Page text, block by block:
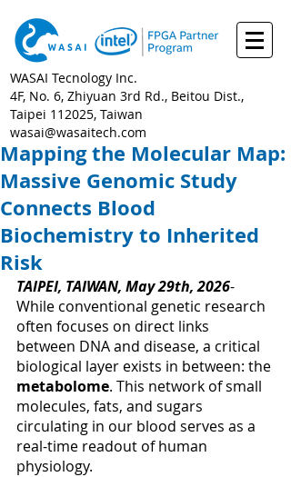
Mapping the Molecular Map:
Massive Genomic Study
Connects Blood
Biochemistry to Inherited
Risk
TAIPEI, TAIWAN, May 29th, 2026-
While conventional genetic research
often focuses on direct links
between DNA and disease, a critical
biological layer exists in between: the
metabolome. This network of small
molecules, fats, and sugars
circulating in our blood serves as a
real-time readout of human
physiology.
WASAI Tecnology Inc.
4F, No. 6, Zhiyuan 3rd Rd., Beitou Dist.,
Taipei 112025, Taiwan
wasai@wasaitech.com